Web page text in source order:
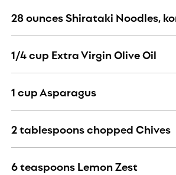
28 ounces Shirataki Noodles,
1/4 cup Extra Virgin Olive Oil
1 cup Asparagus
2 tablespoons chopped Chives
6 teaspoons Lemon Zest